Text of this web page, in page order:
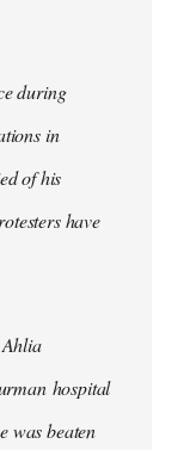
during
in
of his
have
hospital
was beaten